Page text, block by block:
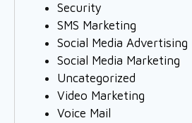
Security
SMS Marketing
Social Media Advertising
Social Media Marketing
Uncategorized
Video Marketing
Voice Mail